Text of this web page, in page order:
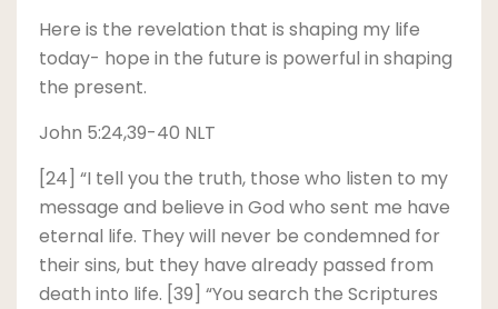
Here is the revelation that is shaping my life
today- hope in the future is powerful in shaping
the present.
John 5:24,39-40 NLT
[24] “I tell you the truth, those who listen to my
message and believe in God who sent me have
eternal life. They will never be condemned for
their sins, but they have already passed from
death into life. [39] “You search the Scriptures